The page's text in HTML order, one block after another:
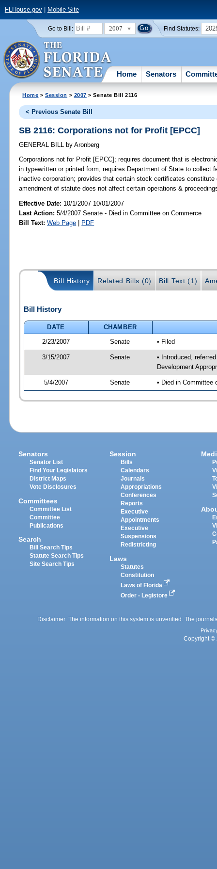
FLHouse.gov| Mobile Site
Go to Bill: 2007 Find Statutes:
Home Senators
Home >Session > 2007 > Senate Bill 2116
< Previous Senate Bill
SB 2116: Corporations not for Profit [EPCC]
GENERAL BILL by Aronberg
Corporations not for Profit [EPCC]; requires document that is
in typewritten or printed form; requires Department of State to collect
inactive corporation; provides that certain stock certificates
amendment of statute does not affect certain operations &
Effective Date: 10/1/2007 10/01/2007
Last Action: 5/4/2007 Senate - Died in Committee on Commerce
Bill Text: Web Page | PDF
Bill History Related Bills (0) Bill Text (1)
Bill History
DATE
CHAMBER
2/23/2007
Senate • Filed
3/15/2007 Senate
• Introduced,
Development
5/4/2007 Senate • Died in Committee
Senators
Senator List
Find Your Legislators
District Maps
Vote Disclosures
Committees
Committee List
Committee
Publications
Search
Bill Search Tips
Statute Search Tips
Site Search Tips
Session
Bills
Calendars
Journals
Appropriations
Conferences
Reports
Executive
Appointments
Executive
Suspensions
Redistricting
Laws
Statutes
Constitution
Laws of Florida
Order - Legistore
Disclaimer: The information on this system is unverified. The
Copyright ©